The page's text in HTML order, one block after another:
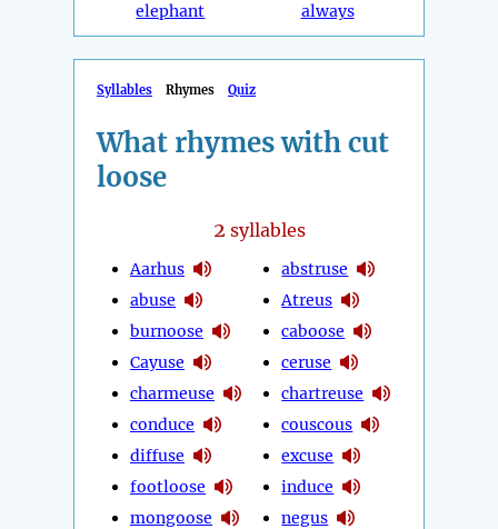
elephant
always
Syllables Rhymes Quiz
What rhymes with cut
loose
2 syllables
Aarhus
abuse
burnoose
Cayuse
charmeuse
conduce
diffuse
footloose
mongoose
abstruse
Atreus
caboose
ceruse
chartreuse
couscous
excuse
induce
negus